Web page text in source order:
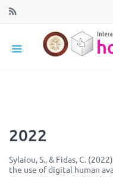
2022
Sylaiou, S., & Fidas, C.
the use of digital human